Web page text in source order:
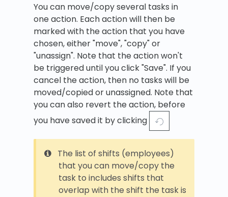
You can move/copy several tasks in
one action. Each action will then be
marked with the action that you have
chosen, either "move", "copy" or
"unassign". Note that the action won't
be triggered until you click "Save". If you
cancel the action, then no tasks will be
moved/copied or unassigned. Note that
you can also revert the action, before
you have saved it by clicking
The list of shifts (employees)
that you can move/copy the
task to includes shifts that
overlap with the shift the task is